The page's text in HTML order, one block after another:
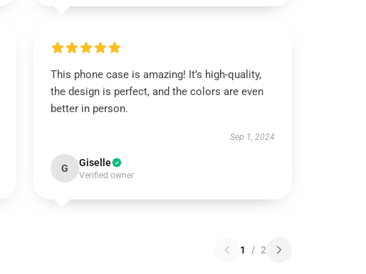
This phone case is amazing! It’s high-quality,
the design is perfect, and the colors are even
better in person.
Sep 1, 2024
G Giselle
Verified owner
1 / 2